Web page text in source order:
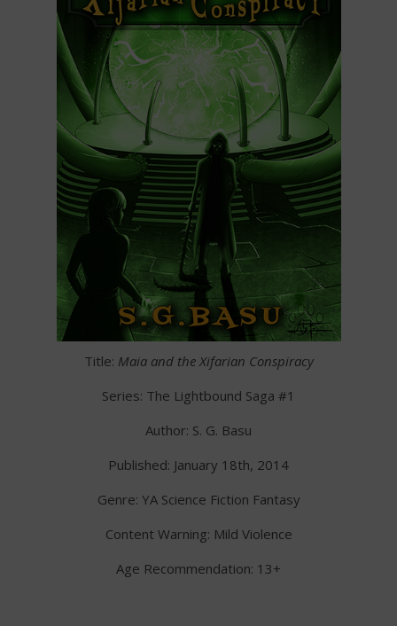
Title: Maia and the Xifarian Conspiracy
Series: The Lightbound Saga #1
Author: S. G. Basu
Published: January 18th, 2014
Genre: YA Science Fiction Fantasy
Content Warning: Mild Violence
Age Recommendation: 13+